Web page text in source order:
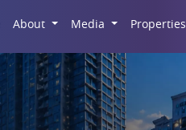
About Media Properties